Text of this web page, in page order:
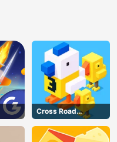
Cross Road
Unblocked 76